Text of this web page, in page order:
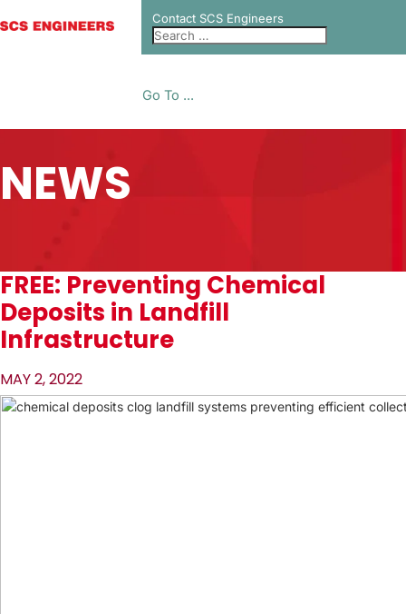
Contact SCS Engineers
Go To ...
NEWS
FREE: Preventing Chemical
Deposits in Landfill
Infrastructure
MAY 2, 2022